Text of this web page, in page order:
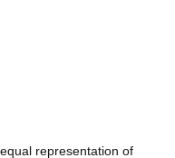
representation of